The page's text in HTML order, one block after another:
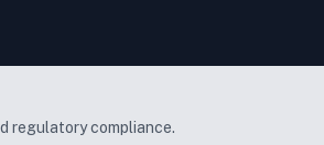
regulatory compliance.